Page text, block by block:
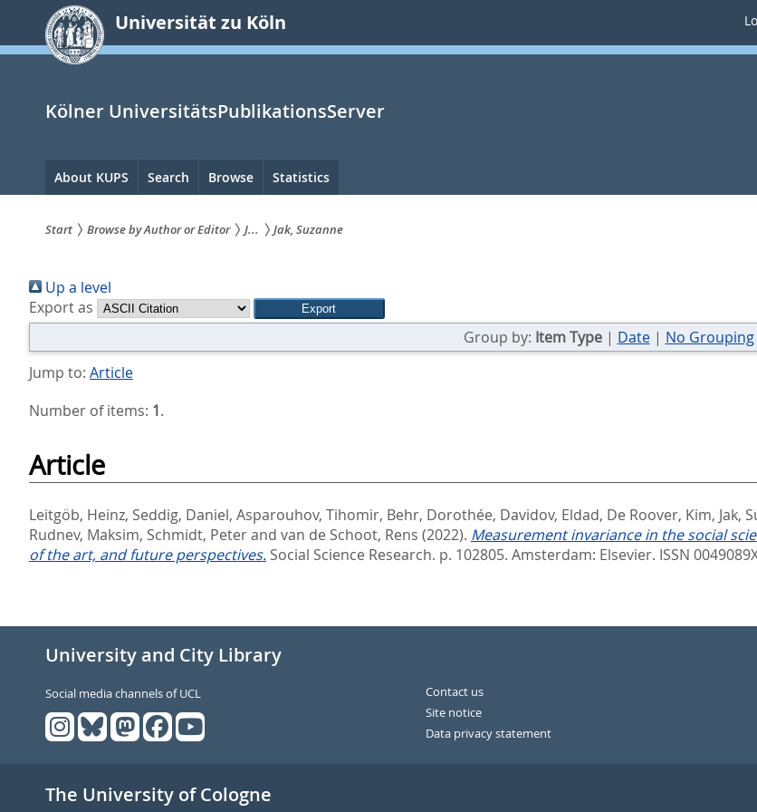
springen
Universität zu Köln
Kölner UniversitätsPublikationsServer
Hauptnavigation
About KUPS Search Browse Statistics
sind
hier:
Start Browse by Author or Editor J... Jak, Suzanne
Up a level
Export as
Group by: Item Type| Date| No Grouping
Jump to: Article
Number of items: 1.
Article
Leitgöb, Heinz, Seddig, Daniel, Asparouhov, Tihomir, Behr, Dorothée, Davidov, Eldad, De Roover, Kim, Jak,
Rudnev, Maksim, Schmidt, Peterand van de Schoot, Rens (2022). Measurement invariance in the social
of the art, and future perspectives. Social Science Research. p. 102805. Amsterdam: Elsevier. ISSN
University and City Library
Social media channels of UCL
Contact us
Site notice
Data privacy statement
The University of Cologne